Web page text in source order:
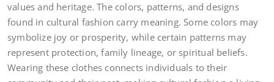
values and heritage. The colors, patterns, and designs
found in cultural fashion carry meaning. Some colors may
symbolize joy or prosperity, while certain patterns may
represent protection, family lineage, or spiritual beliefs.
Wearing these clothes connects individuals to their